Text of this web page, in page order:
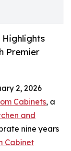
Premier
2, 2026
Cabinets, a
and
nine years
Cabinet